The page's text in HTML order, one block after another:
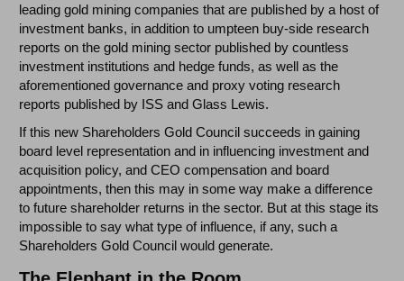
leading gold mining companies that are published by a host of
investment banks, in addition to umpteen buy-side research
reports on the gold mining sector published by countless
investment institutions and hedge funds, as well as the
aforementioned governance and proxy voting research
reports published by ISS and Glass Lewis.
If this new Shareholders Gold Council succeeds in gaining
board level representation and in influencing investment and
acquisition policy, and CEO compensation and board
appointments, then this may in some way make a difference
to future shareholder returns in the sector. But at this stage its
impossible to say what type of influence, if any, such a
Shareholders Gold Council would generate.